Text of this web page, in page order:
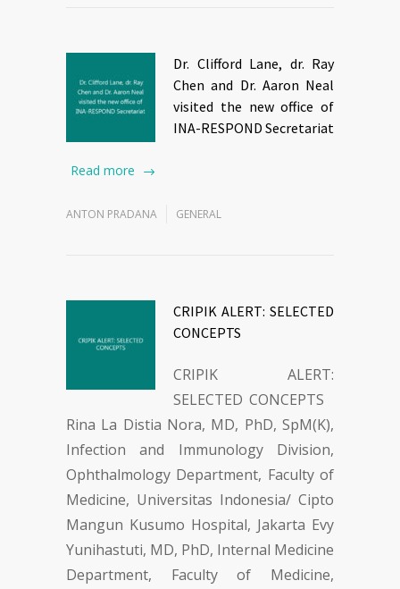
Dr. Clifford Lane, dr. Ray
Chen and Dr. Aaron Neal
visited the new office of
INA-RESPOND Secretariat
Read more
ANTON PRADANA GENERAL
CRIPIK ALERT: SELECTED
CONCEPTS
CRIPIK ALERT:
SELECTED CONCEPTS
Rina La Distia Nora, MD, PhD, SpM(K),
Infection and Immunology Division,
Ophthalmology Department, Faculty of
Medicine, Universitas Indonesia/ Cipto
Mangun Kusumo Hospital, Jakarta Evy
Yunihastuti, MD, PhD, Internal Medicine
Department, Faculty of Medicine,